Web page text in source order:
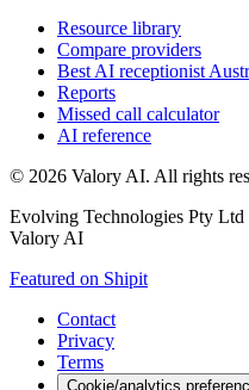
Resource library
Compare providers
Best AI receptionist
Reports
Missed call calculator
AI reference
© 2026 Valory AI. All rights
Evolving Technologies Pty
Valory AI
Featured on Shipit
Contact
Privacy
Terms
Cookie/analytics